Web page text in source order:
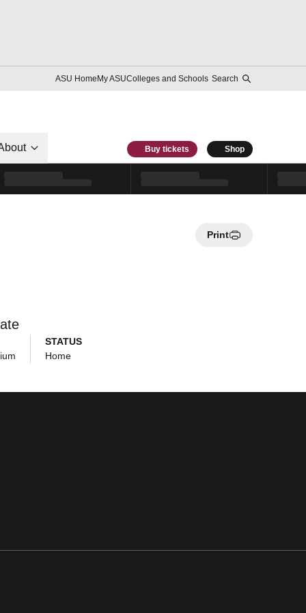
ASU HomeMy ASUColleges and Schools Search
Buy tickets Shop
Print
STATUS
Home